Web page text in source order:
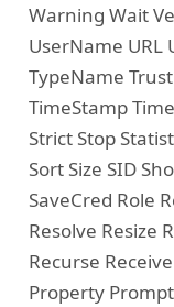
Warning Wait
UserName URL
TypeName
TimeStamp
Strict Stop
Sort Size SID
SaveCred Role
Resolve Resize
Recurse
Property